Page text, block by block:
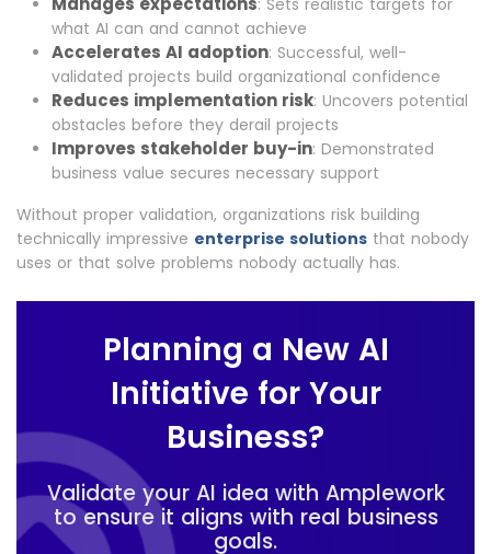
: Sets realistic targets for
what AI can and cannot achieve
Accelerates AI adoption: Successful, well-
validated projects build organizational confidence
Reduces implementation risk: Uncovers potential
obstacles before they derail projects
Improves stakeholder buy-in: Demonstrated
business value secures necessary support
Without proper validation, organizations risk building
technically impressive enterprise solutions that nobody
uses or that solve problems nobody actually has.
Planning a New AI
Initiative for Your
Business?
Validate your AI idea with Amplework
to ensure it aligns with real business
goals.